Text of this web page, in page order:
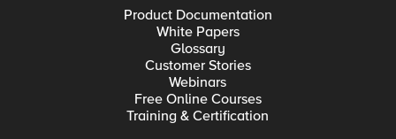
Product Documentation
White Papers
Glossary
Customer Stories
Webinars
Free Online Courses
Training & Certification